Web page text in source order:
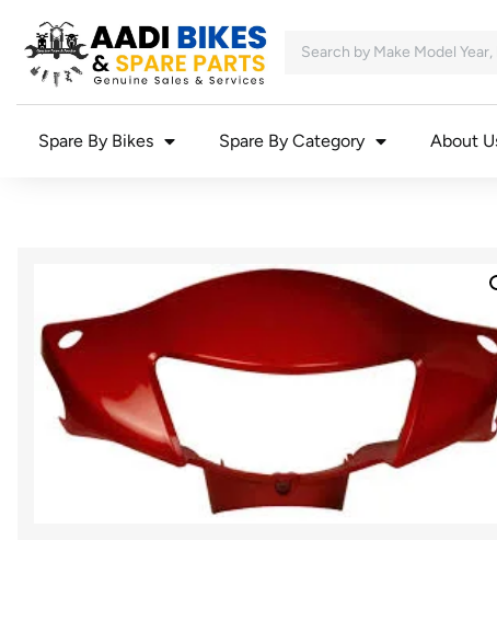
Spare By Bikes Spare By Category About